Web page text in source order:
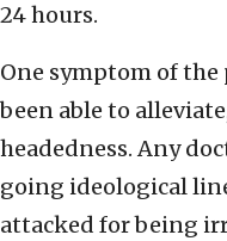
24 hours.
One symptom of
been able to
headedness. Any
going ideological
attacked for being